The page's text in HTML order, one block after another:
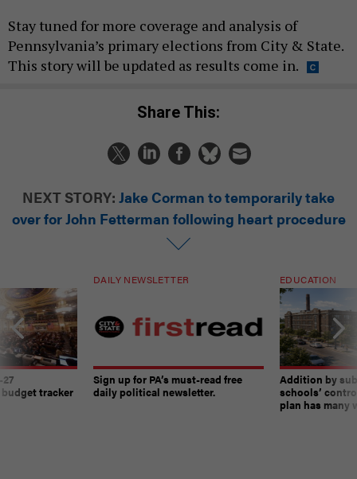
Stay tuned for more coverage and analysis of
Pennsylvania’s primary elections from City & State.
This story will be updated as results come in.
Share This:
NEXT STORY: Jake Corman to temporarily take
over for John Fetterman following heart procedure
tracker
DAILY NEWSLETTER
Sign up for PA’s must-read free
daily political newsletter.
EDUCATION
Addition by
schools’
plan has many